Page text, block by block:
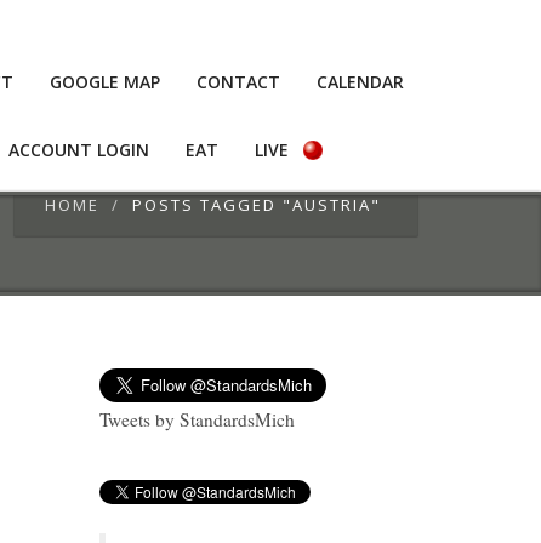
GOOGLE MAP CONTACT CALENDAR
ACCOUNT LOGIN EAT LIVE
HOME POSTS TAGGED "AUSTRIA"
Tweets by StandardsMich